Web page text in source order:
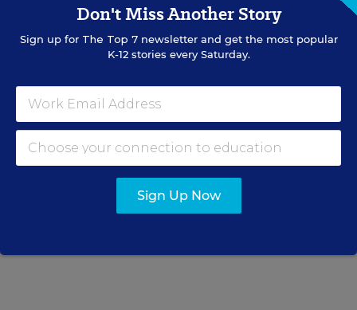
VIEW JOBS
Principal Jobs
Don't Miss Another Story
Sign up for The Top 7newsletter and get the most popular
K-12 stories every Saturday.
Sign Up Now